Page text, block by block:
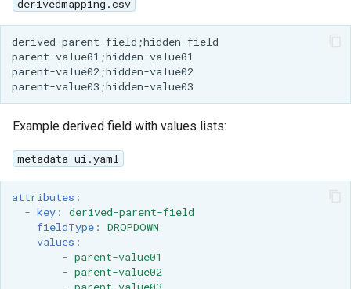
derivedmapping.csv
parent-value02;hidden-value02
Example derived field with values lists:
metadata-ui.yaml
attributes :
- key:
derived-parent-field
fieldType:
DROPDOWN
values :
- parent-value01
- parent-value02